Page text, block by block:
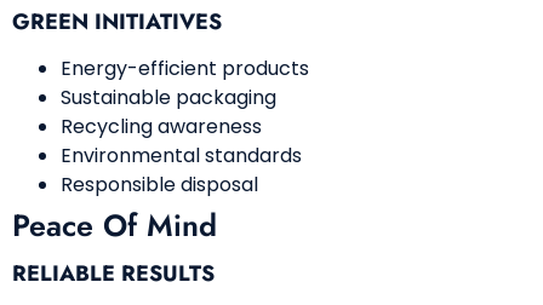
GREEN INITIATIVES
Energy-efficient products
Sustainable packaging
Recycling awareness
Environmental standards
Responsible disposal
Peace Of Mind
RELIABLE RESULTS